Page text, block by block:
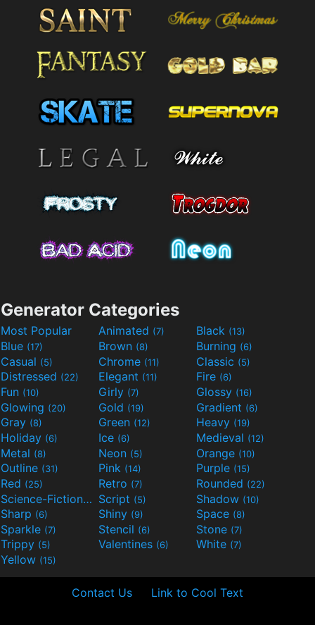
Generator Categories
Most Popular Animated (7) Black (13)
Blue (17) Brown (8) Burning (6)
Casual (5) Chrome (11) Classic (5)
Distressed (22) Elegant (11) Fire (6)
Fun (10) Girly (7) Glossy (16)
Glowing (20) Gold (19) Gradient (6)
Gray (8) Green (12) Heavy (19)
Holiday (6) Ice (6) Medieval (12)
Metal (8) Neon (5) Orange (10)
Outline (31) Pink (14) Purple (15)
Red (25) Retro (7) Rounded (22)
Science-Fiction(9) Script (5) Shadow (10)
Sharp (6) Shiny (9) Space (8)
Sparkle (7) Stencil (6) Stone (7)
Trippy (5) Valentines (6) White (7)
Yellow (15)
Contact Us Link to Cool Text